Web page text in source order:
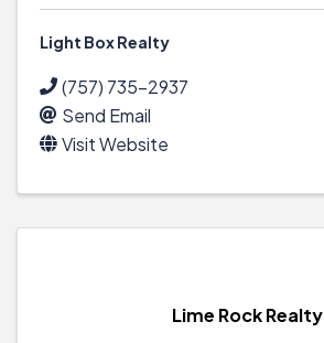
Light Box Realty
(757) 735-2937
Send Email
Visit Website
Lime Rock Realty